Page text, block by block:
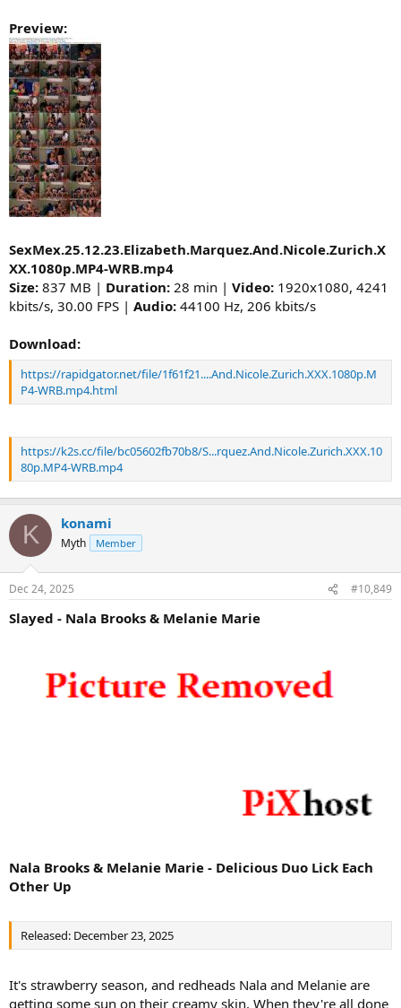
Preview:
SexMex.25.12.23.Elizabeth.Marquez.And.Nicole.Zurich.X
XX.1080p.MP4-WRB.mp4
Size: 837 MB | Duration: 28 min | Video: 1920x1080, 4241
kbits/s, 30.00 FPS | Audio: 44100 Hz, 206 kbits/s
Download:
https://rapidgator.net/file/1f61f21....And.Nicole.Zurich.XXX.1080p.M
P4-WRB.mp4.html
https://k2s.cc/file/bc05602fb70b8/S...rquez.And.Nicole.Zurich.XXX.10
80p.MP4-WRB.mp4
K konami
Myth Member
Dec 24, 2025 #10,849
Slayed - Nala Brooks & Melanie Marie
Nala Brooks & Melanie Marie - Delicious Duo Lick Each
Other Up
Released: December 23, 2025
It's strawberry season, and redheads Nala and Melanie are
getting some sun on their creamy skin. When they're all done